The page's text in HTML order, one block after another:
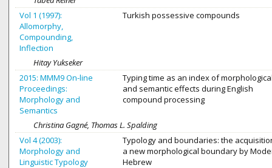
Vol 1 (1997):
Allomorphy,
Compounding,
Inflection
Turkish possessive compounds
Hitay Yukseker
2015: MMM9 On-line
Proceedings:
Morphology and
Semantics
Typing time as an index of
and semantic effects during English
compound processing
Christina Gagné, Thomas L. Spalding
Vol 4 (2003):
Morphology and
Linguistic Typology
Typology and boundaries: the
a new morphological boundary by
Hebrew